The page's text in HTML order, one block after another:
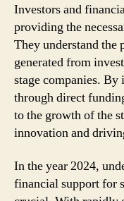
Investors and
providing the
They understand the
generated from
stage companies.
through direct
to the growth of the
innovation and
In the year 2024,
financial support for